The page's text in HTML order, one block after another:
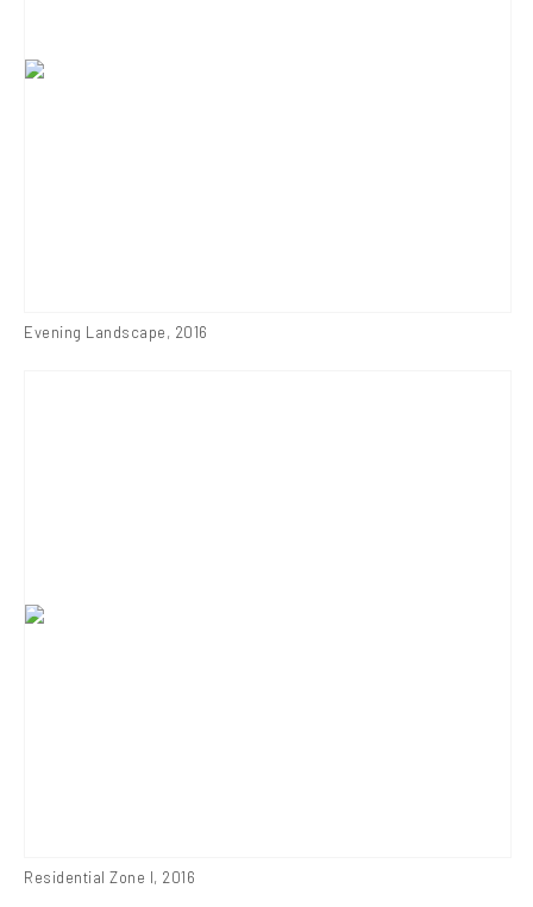
Evening Landscape, 2016
Residential Zone I, 2016